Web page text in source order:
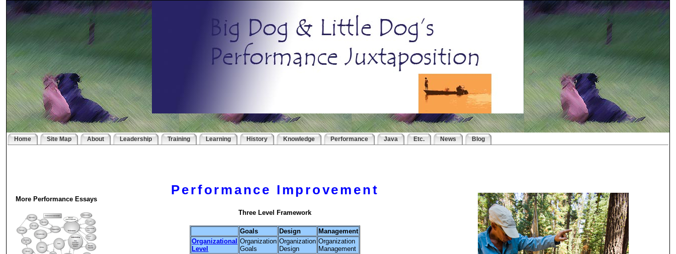
Home Site Map About Leadership Training Learning History Knowledge Performance Java Etc. News Blog
More Performance Essays
Performance Improvement
Three Level Framework
Goals Design
Management
Organizational
Level
Organization
Goals
Organization
Design
Organization
Management